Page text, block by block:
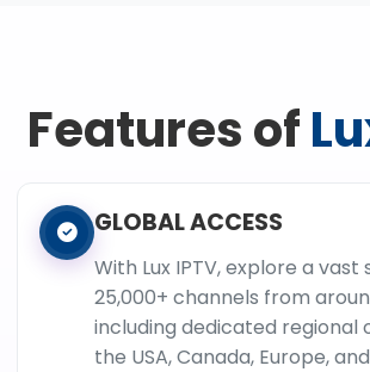
Features of
GLOBAL ACCESS
With Lux IPTV, explore a
25,000+ channels from
including dedicated regional
the USA, Canada, Europe, and